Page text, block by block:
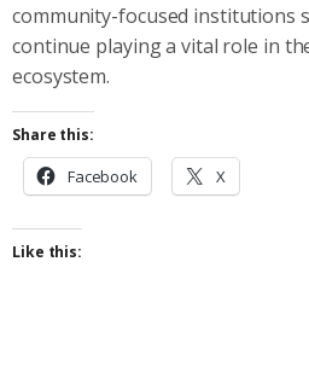
community-focused institutions
continue playing a vital role in
ecosystem.
Share this:
Facebook X
Like this: